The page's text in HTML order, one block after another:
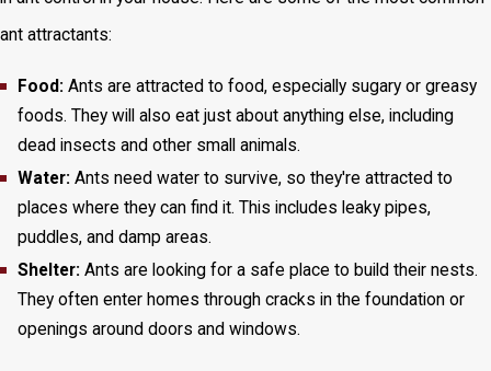
ant attractants:
Food: Ants are attracted to food, especially sugary or greasy
foods. They will also eat just about anything else, including
dead insects and other small animals.
Water: Ants need water to survive, so they're attracted to
places where they can find it. This includes leaky pipes,
puddles, and damp areas.
Shelter: Ants are looking for a safe place to build their nests.
They often enter homes through cracks in the foundation or
openings around doors and windows.